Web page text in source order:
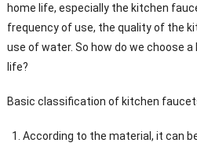
home life, especially the kitchen
frequency of use, the quality of the
use of water. So how do we choose
life?
Basic classification of kitchen
According to the material, it can